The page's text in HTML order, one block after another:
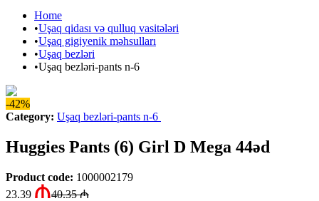
Home
•Uşaq qidası və qulluq vasitələri
•Uşaq gigiyenik məhsulları
•Uşaq bezləri
•Uşaq bezləri-pants n-6
-42%
Category: Uşaq bezləri-pants n-6
Huggies Pants (6) Girl D Mega 44əd
Product code: 1000002179
23.39
40.35₼